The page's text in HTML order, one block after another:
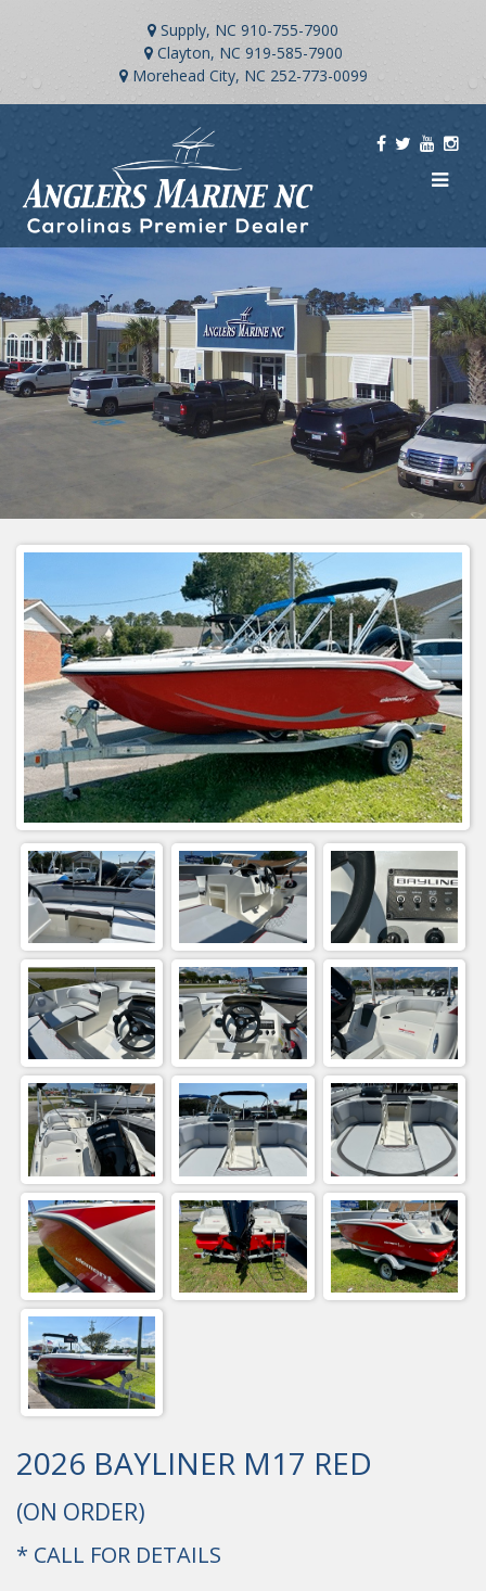
Supply, NC 910-755-7900
Clayton, NC 919-585-7900
Morehead City, NC 252-773-0099
2026 BAYLINER M17 RED
(ON ORDER)
* CALL FOR DETAILS